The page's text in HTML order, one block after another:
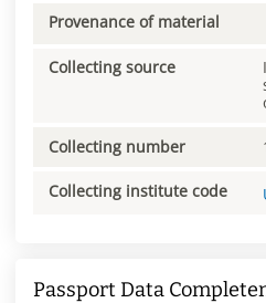
Provenance of material
Collecting source
Collecting number
Collecting institute code
Passport Data